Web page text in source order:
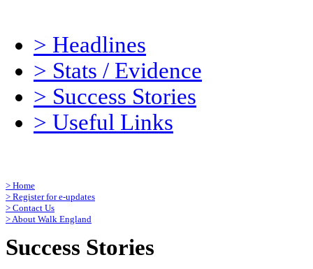
> Headlines
> Stats / Evidence
> Success Stories
> Useful Links
> Home
> Register for e-updates
> Contact Us
>About Walk England
Success Stories